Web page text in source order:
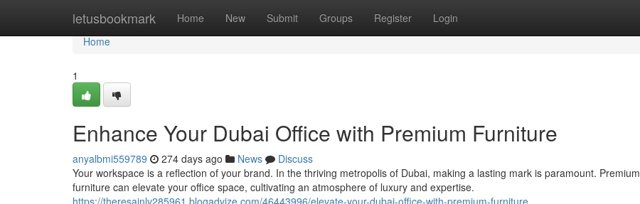
letusbookmark Home New Submit Groups Register Login
Home
Home
1
Enhance Your Dubai Office with Premium Furniture
anyalbmi559789 274 days ago News
Discuss
Your workspace is a reflection of your brand. In the thriving metropolis of Dubai, making a lasting mark is paramount. Premium
furniture can elevate your office space, cultivating an atmosphere of luxury and expertise.
https://theresainlv285961.blogadvize.com/46443996/elevate-your-dubai-office-with-premium-furniture